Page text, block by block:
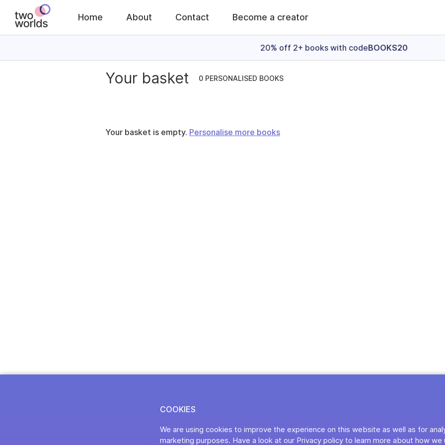
Home About Contact Become a creator
20% off 2+ books with codeBOOKS20
Your basket 0 PERSONALISED BOOKS
Your basket is empty. Personalise more books
COOKIES
We are using cookies to improve the experience on this website as well as for
marketing purposes. Have a look at our Privacy policy to learn more about how we